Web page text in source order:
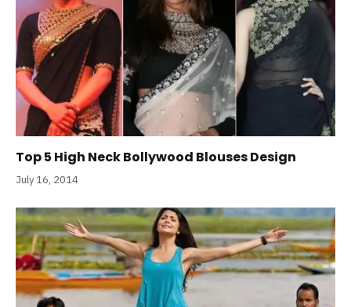
Top 5 High Neck Bollywood Blouses Design
July 16, 2014